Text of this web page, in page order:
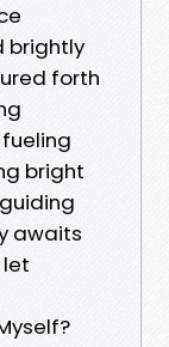
brightly
forth
bright
awaits
let